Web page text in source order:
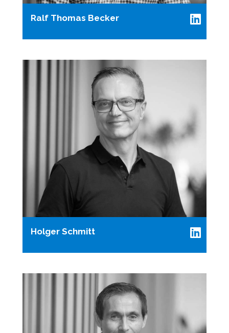
Ralf Thomas Becker
Holger Schmitt